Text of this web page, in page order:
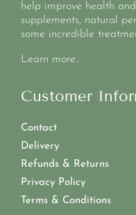
help improve health
supplements, natural
some incredible
Learn more..
Customer
Contact
Delivery
Refunds & Returns
Privacy Policy
Terms & Conditions